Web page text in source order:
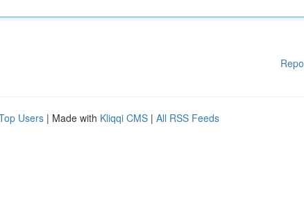
Users | Made with Kliqqi CMS | All RSS Feeds